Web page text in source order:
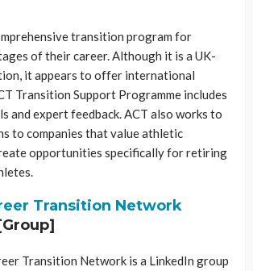
transition program for
of their career. Although it is a UK-
it appears to offer international
Transition Support Programme includes
and expert feedback. ACT also works to
to companies that value athletic
opportunities specifically for retiring
Transition Network
Transition Network is a LinkedIn group